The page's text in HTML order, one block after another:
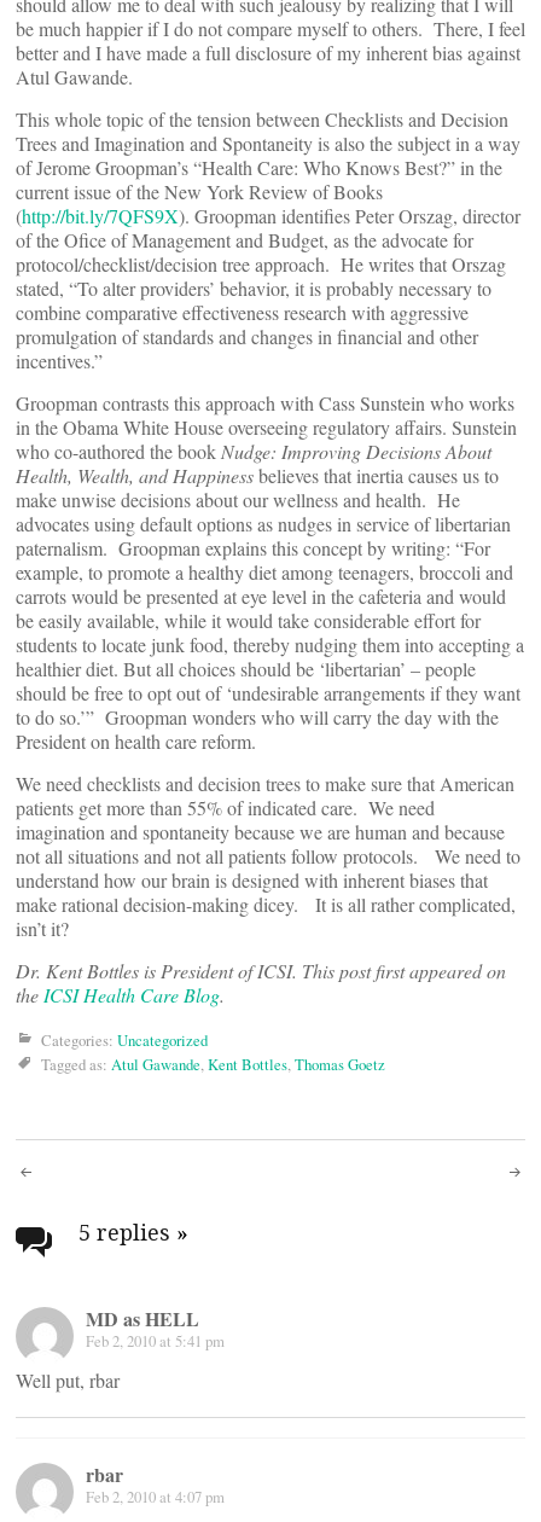
be much happier if I do not compare myself to others. There, I feel
better and I have made a full disclosure of my inherent bias against
Atul Gawande.
This whole topic of the tension between Checklists and Decision
Trees and Imagination and Spontaneity is also the subject in a way
of Jerome Groopman’s “Health Care: Who Knows Best?” in the
current issue of the New York Review of Books
(http://bit.ly/7QFS9X). Groopman identifies Peter Orszag, director
of the Ofice of Management and Budget, as the advocate for
protocol/checklist/decision tree approach. He writes that Orszag
stated, “To alter providers’ behavior, it is probably necessary to
combine comparative effectiveness research with aggressive
promulgation of standards and changes in financial and other
incentives.”
Groopman contrasts this approach with Cass Sunstein who works
in the Obama White House overseeing regulatory affairs. Sunstein
who co-authored the book Nudge: Improving Decisions About
Health, Wealth, and Happinessbelieves that inertia causes us to
make unwise decisions about our wellness and health. He
advocates using default options as nudges in service of libertarian
paternalism. Groopman explains this concept by writing: “For
example, to promote a healthy diet among teenagers, broccoli and
carrots would be presented at eye level in the cafeteria and would
be easily available, while it would take considerable effort for
students to locate junk food, thereby nudging them into accepting a
healthier diet. But all choices should be ‘libertarian’ – people
should be free to opt out of ‘undesirable arrangements if they want
to do so.’” Groopman wonders who will carry the day with the
President on health care reform.
We need checklists and decision trees to make sure that American
patients get more than 55% of indicated care. We need
imagination and spontaneity because we are human and because
not all situations and not all patients follow protocols. We need to
understand how our brain is designed with inherent biases that
make rational decision-making dicey. It is all rather complicated,
isn’t it?
Dr. Kent Bottles is President of ICSI. This post first appeared on
the ICSI Health Care Blog.
Categories: Uncategorized
Tagged as: Atul Gawande,Kent Bottles,Thomas Goetz
Post
navigation
5 replies »
MD as HELL
Feb 2, 2010 at 5:41 pm
Well put, rbar
rbar
Feb 2, 2010 at 4:07 pm